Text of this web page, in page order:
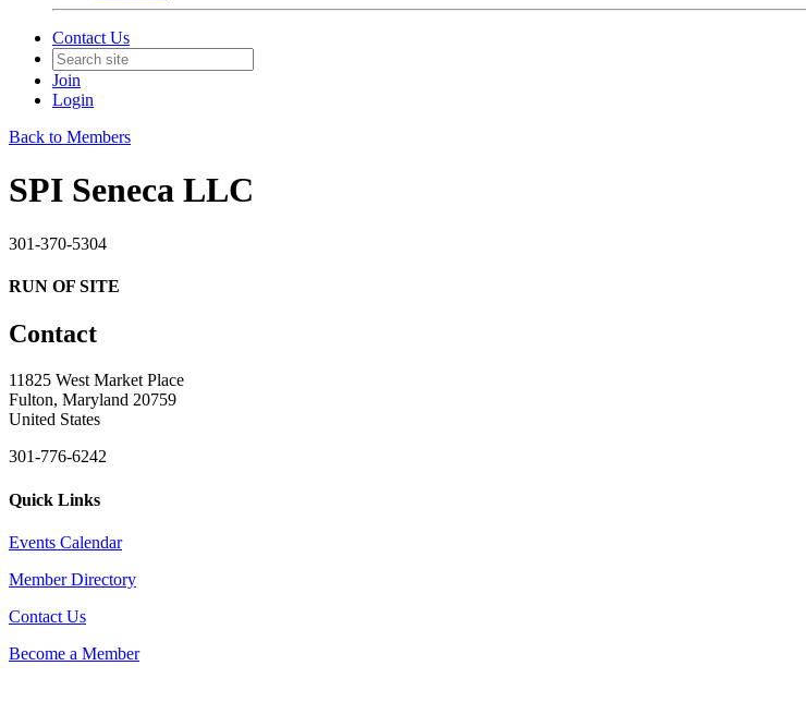
Contact Us
Join
Login
Back to Members
SPI Seneca LLC
301-370-5304
RUN OF SITE
Contact
11825 West Market Place
Fulton, Maryland 20759
United States
301-776-6242
Quick Links
Events Calendar
Member Directory
Contact Us
Become a Member